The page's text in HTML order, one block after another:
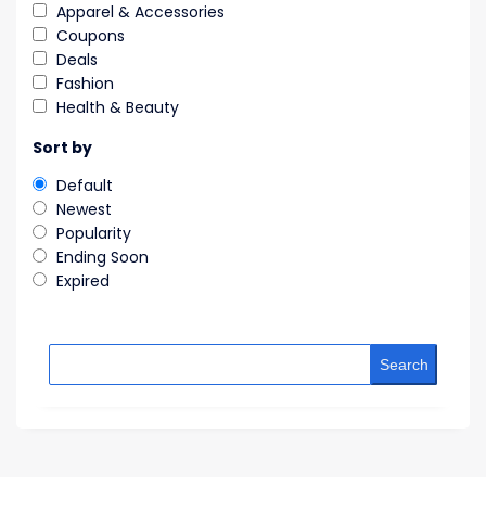
Apparel & Accessories
Coupons
Deals
Fashion
Health & Beauty
Sort by
Default
Newest
Popularity
Ending Soon
Expired
Search